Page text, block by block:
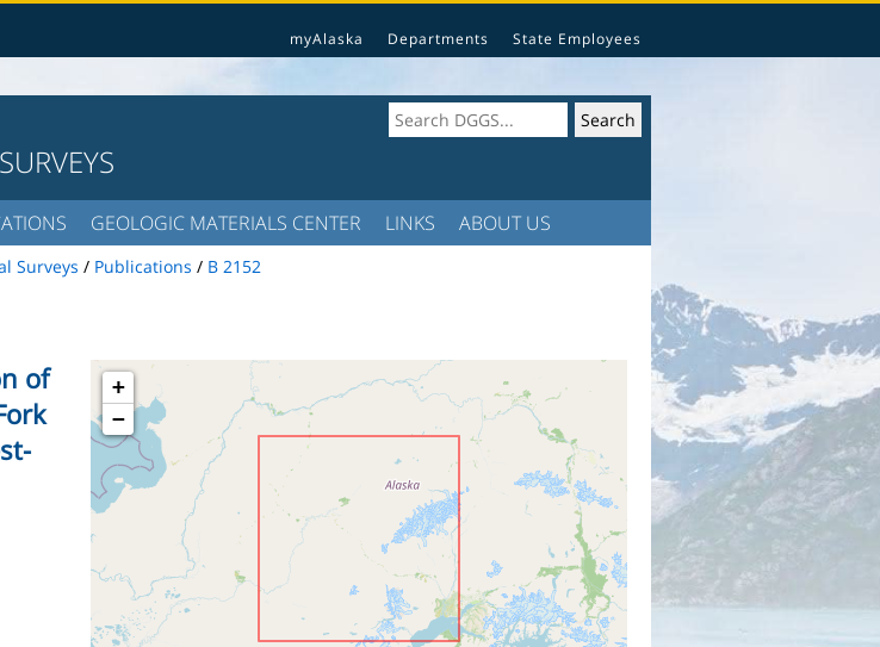
myAlaska Departments State Employees
GEOLOGIC MATERIALS CENTER LINKS ABOUT US
Surveys / Publications / B 2152
+
−
of